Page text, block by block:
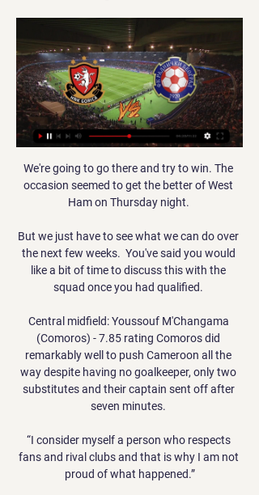
We're going to go there and try to win. The
occasion seemed to get the better of West
Ham on Thursday night.
But we just have to see what we can do over
the next few weeks.  You've said you would
like a bit of time to discuss this with the
squad once you had qualified.
Central midfield: Youssouf M'Changama
(Comoros) - 7.85 rating Comoros did
remarkably well to push Cameroon all the
way despite having no goalkeeper, only two
substitutes and their captain sent off after
seven minutes.
“I consider myself a person who respects
fans and rival clubs and that is why I am not
proud of what happened.”